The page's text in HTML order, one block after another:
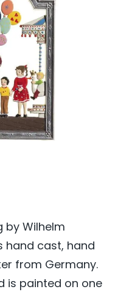
by Wilhelm
hand cast, hand
from Germany.
is painted on one